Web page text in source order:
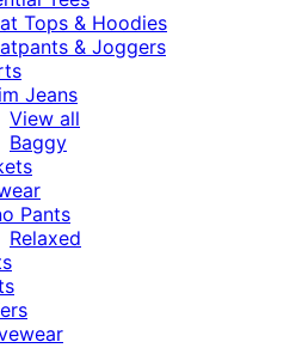
Tops & Hoodies
& Joggers
Jeans
View all
Baggy
Pants
Relaxed